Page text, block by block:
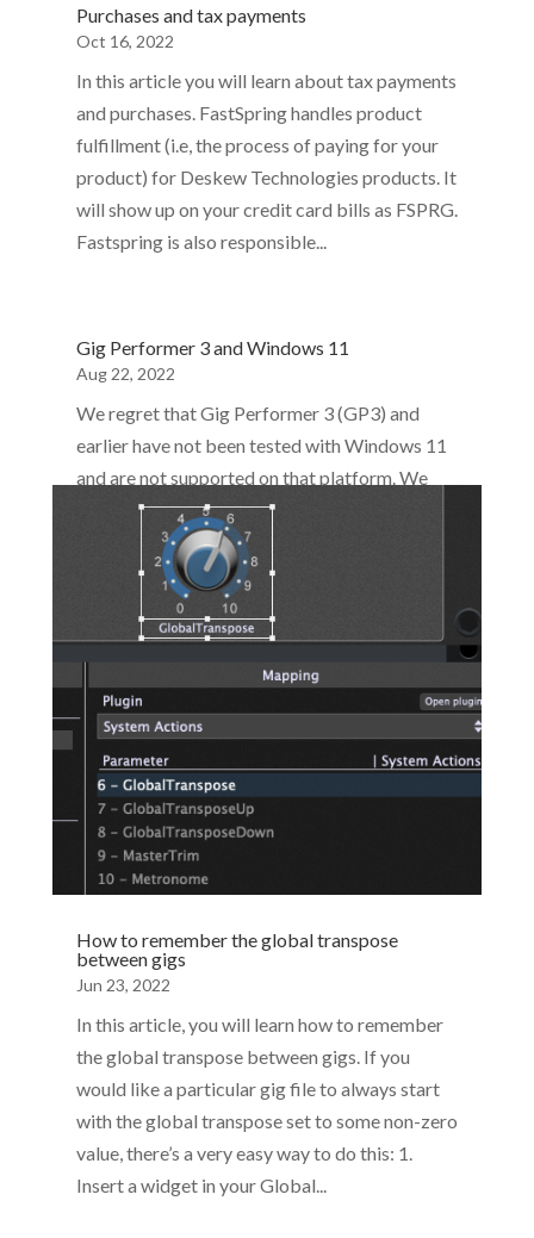
Purchases and tax payments
Oct 16, 2022
In this article you will learn about tax payments
and purchases. FastSpring handles product
fulfillment (i.e, the process of paying for your
product) for Deskew Technologies products. It
will show up on your credit card bills as FSPRG.
Fastspring is also responsible...
Gig Performer 3 and Windows 11
Aug 22, 2022
We regret that Gig Performer 3 (GP3) and
earlier have not been tested with Windows 11
and are not supported on that platform. We
encourage such users to upgrade to Gig
Performer 5. Not only has it significantly more
functionality but is supported on Windows 11.
How to remember the global transpose
between gigs
Jun 23, 2022
In this article, you will learn how to remember
the global transpose between gigs. If you
would like a particular gig file to always start
with the global transpose set to some non-zero
value, there’s a very easy way to do this: 1.
Insert a widget in your Global...